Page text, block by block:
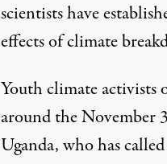
scientists have
effects of climate
Youth climate activists
around the November
Uganda, who has